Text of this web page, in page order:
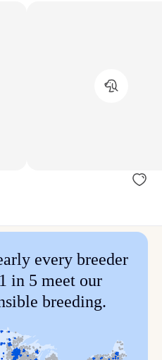
every breeder
in 5 meet our
breeding.